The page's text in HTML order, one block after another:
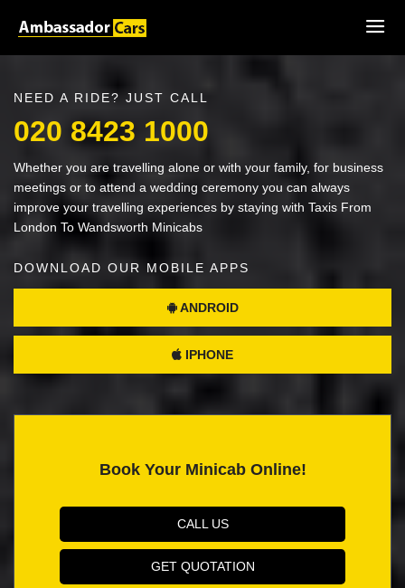
NEED A RIDE? JUST CALL
020 8423 1000
Whether you are travelling alone or with your family, for business
meetings or to attend a wedding ceremony you can always
improve your travelling experiences by staying with Taxis From
London To Wandsworth Minicabs
DOWNLOAD OUR MOBILE APPS
ANDROID
IPHONE
Book Your Minicab Online!
CALL US
GET QUOTATION